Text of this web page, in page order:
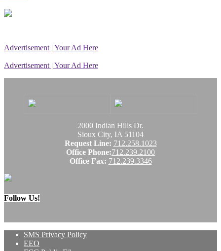
Advertisement | Your Ad Here
Advertisement | Your Ad Here
2000 Indian Hills Dr.
Sioux City, IA 51104
Request Line: 712.258.1023
Office Phone:712.239.2100
Office Fax: 712.239.3346
Follow Us!
SMS Privacy Policy
EEO